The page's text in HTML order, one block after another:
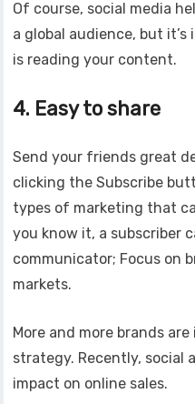
Of course, social media
a global audience, but
is reading your content.
4. Easy to share
Send your friends great
clicking the Subscribe
types of marketing that
you know it, a subscriber
communicator; Focus on
markets.
More and more brands
strategy. Recently, social
impact on online sales.